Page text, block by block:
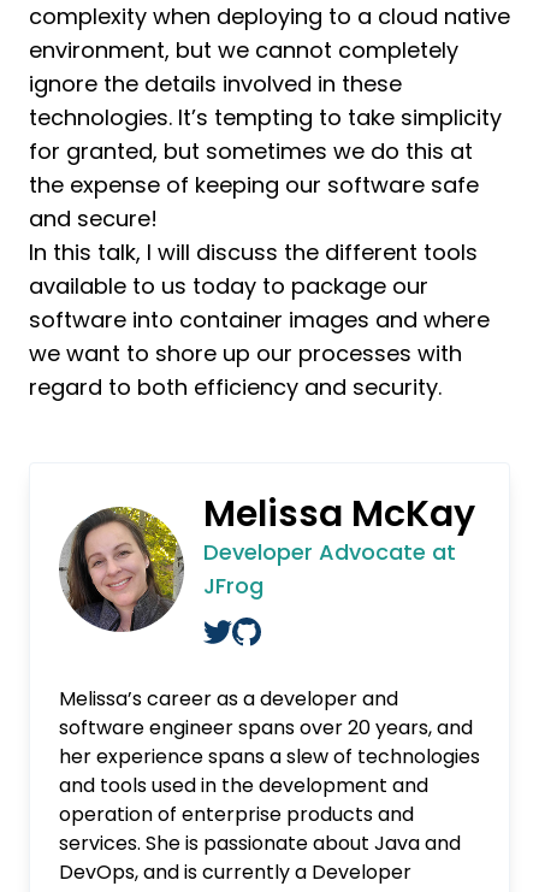
complexity when deploying to a cloud native
environment, but we cannot completely
ignore the details involved in these
technologies. It’s tempting to take simplicity
for granted, but sometimes we do this at
the expense of keeping our software safe
and secure!
In this talk, I will discuss the different tools
available to us today to package our
software into container images and where
we want to shore up our processes with
regard to both efficiency and security.
Melissa McKay
Developer Advocate at
JFrog
Melissa’s career as a developer and
software engineer spans over 20 years, and
her experience spans a slew of technologies
and tools used in the development and
operation of enterprise products and
services. She is passionate about Java and
DevOps, and is currently a Developer